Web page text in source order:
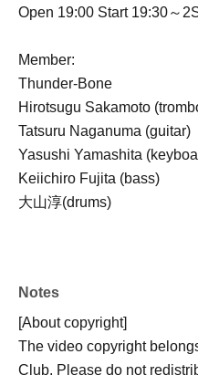
Open 19:00 Start 19:30～
Member:
Thunder-Bone
Hirotsugu Sakamoto
Tatsuru Naganuma (guitar)
Yasushi Yamashita
Keiichiro Fujita (bass)
大山淳(drums)
Notes
[About copyright]
The video copyright
Club. Please do not